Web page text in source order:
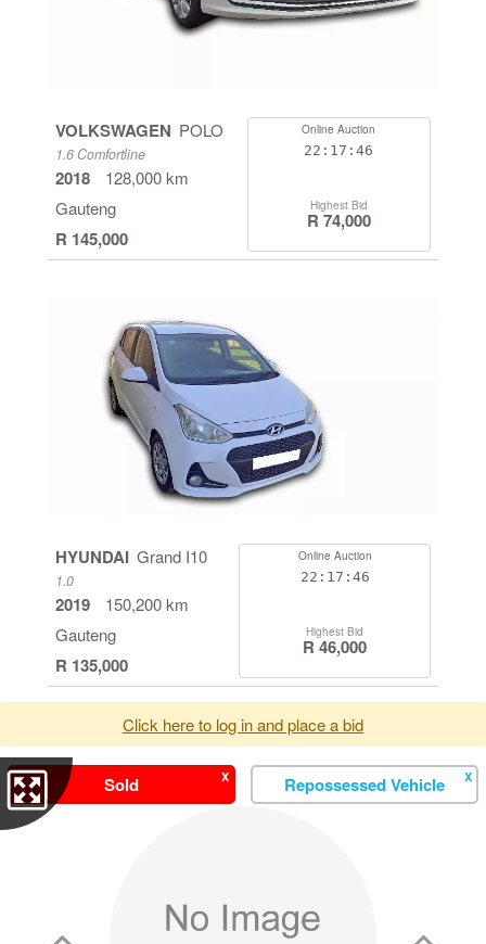
VOLKSWAGEN POLO
1.6 Comfortline
2018
128,000 km
Gauteng
R 145,000
Online Auction
22:17:46
Highest Bid
R 74,000
HYUNDAI Grand I10
1.0
2019
150,200 km
Gauteng
R 135,000
Online Auction
22:17:46
Highest Bid
R 46,000
Click here to log in and place a bid
Sold X Repossessed Vehicle X